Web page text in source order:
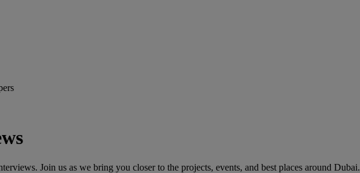
Join us as we bring you closer to the projects, events, and best places around Dubai.